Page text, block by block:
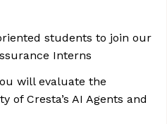
students to join our
Interns
will evaluate the
of Cresta’s AI Agents and